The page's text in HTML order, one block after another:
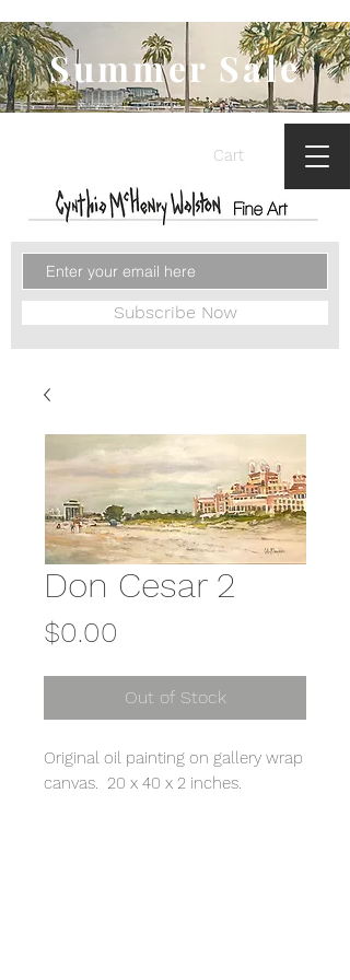
Cart
Subscribe Now
Summer Sale
Don Cesar 2
$0.00
Out of Stock
Original oil painting on gallery wrap
canvas. 20 x 40 x 2 inches.